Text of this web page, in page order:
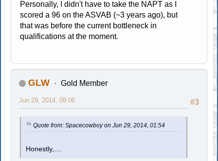
Personally, I didn't have to take the NAPT as I
scored a 96 on the ASVAB (~3 years ago), but
that was before the current bottleneck in
qualifications at the moment.
GLW Gold Member
#3
Jun 29, 2014, 09:06
Quote from: Spacecowboy on Jun 29, 2014, 01:54
Honestly,....